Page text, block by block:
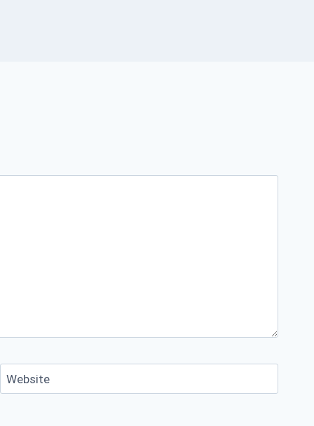
Website